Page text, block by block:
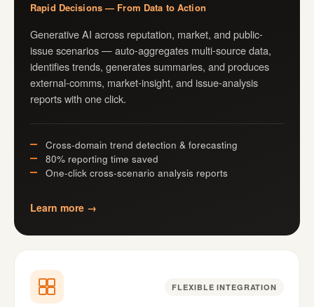
Rapid Decisions — From Data to Action
Generative AI across reputation, market, and public-
issue scenarios — auto-aggregates multi-source data,
identifies trends, generates summaries, and produces
external-comms, market-insight, and issue-analysis
reports with one click.
Cross-domain trend detection & forecasting
80% reporting time saved
One-click cross-scenario analysis reports
Learn more →
FLEXIBLE INTEGRATION